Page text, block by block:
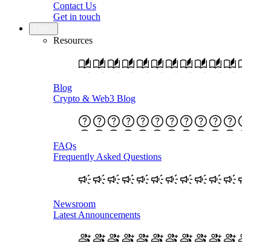
Contact Us
Get in touch
Resources
Blog
Crypto & Web3 Blog
FAQs
Frequently Asked Questions
Newsroom
Latest Announcements